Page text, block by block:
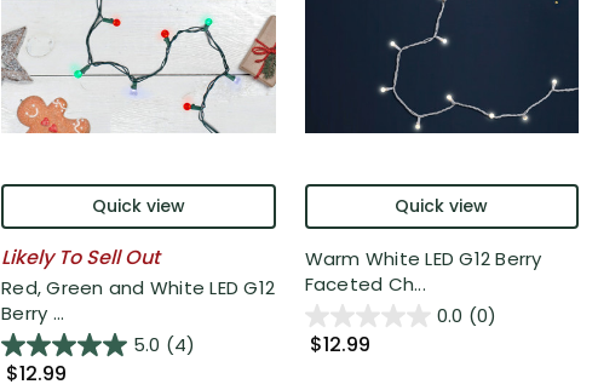
Quick view
Likely To Sell Out
Red, Green and White LED G12
Berry ...
5.0 (4)
$12.99
Quick view
Warm White LED G12 Berry
Faceted Ch...
0.0 (0)
$12.99